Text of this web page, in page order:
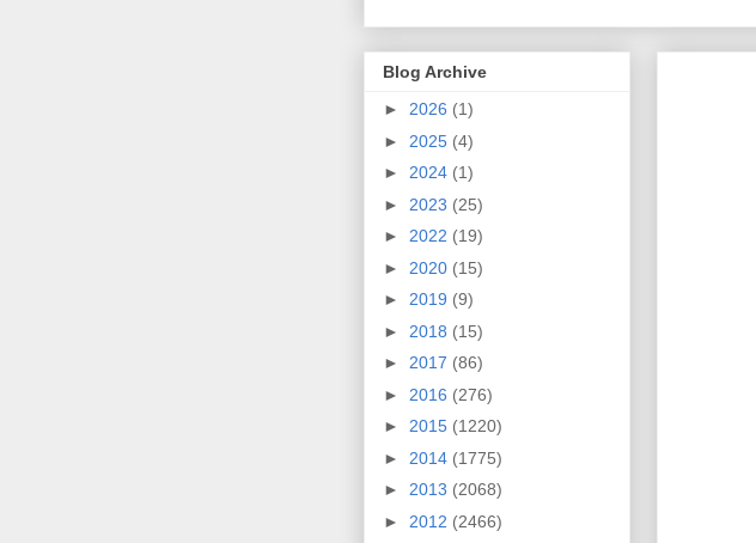
Blog Archive
► 2026 (1)
► 2025 (4)
► 2024 (1)
► 2023 (25)
► 2022 (19)
► 2020 (15)
► 2019 (9)
► 2018 (15)
► 2017 (86)
► 2016 (276)
► 2015 (1220)
► 2014 (1775)
► 2013 (2068)
► 2012 (2466)